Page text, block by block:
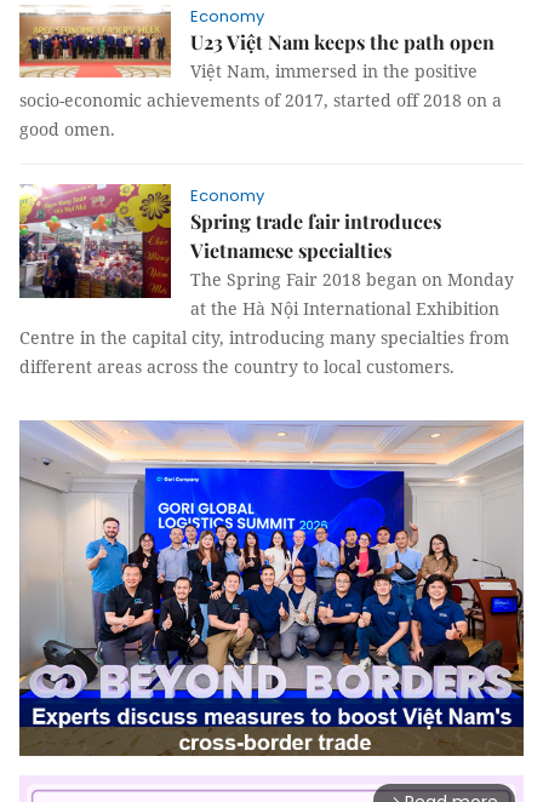
Economy
U23 Việt Nam keeps the path open
Việt Nam, immersed in the positive
socio-economic achievements of 2017, started off 2018 on a
good omen.
Economy
Spring trade fair introduces
Vietnamese specialties
The Spring Fair 2018 began on Monday
at the Hà Nội International Exhibition
Centre in the capital city, introducing many specialties from
different areas across the country to local customers.